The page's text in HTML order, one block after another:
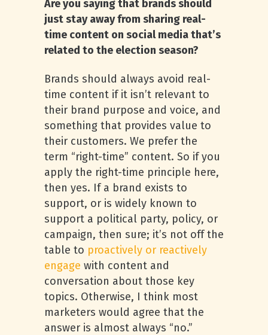
Are you saying that brands should
just stay away from sharing real-
time content on social media that’s
related to the election season?
Brands should always avoid real-
time content if it isn’t relevant to
their brand purpose and voice, and
something that provides value to
their customers. We prefer the
term “right-time” content. So if you
apply the right-time principle here,
then yes. If a brand exists to
support, or is widely known to
support a political party, policy, or
campaign, then sure; it’s not off the
table to proactively or reactively
engage with content and
conversation about those key
topics. Otherwise, I think most
marketers would agree that the
answer is almost always “no.”